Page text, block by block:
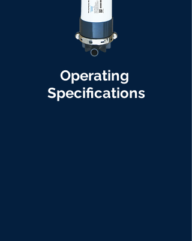
Operating
Specifications